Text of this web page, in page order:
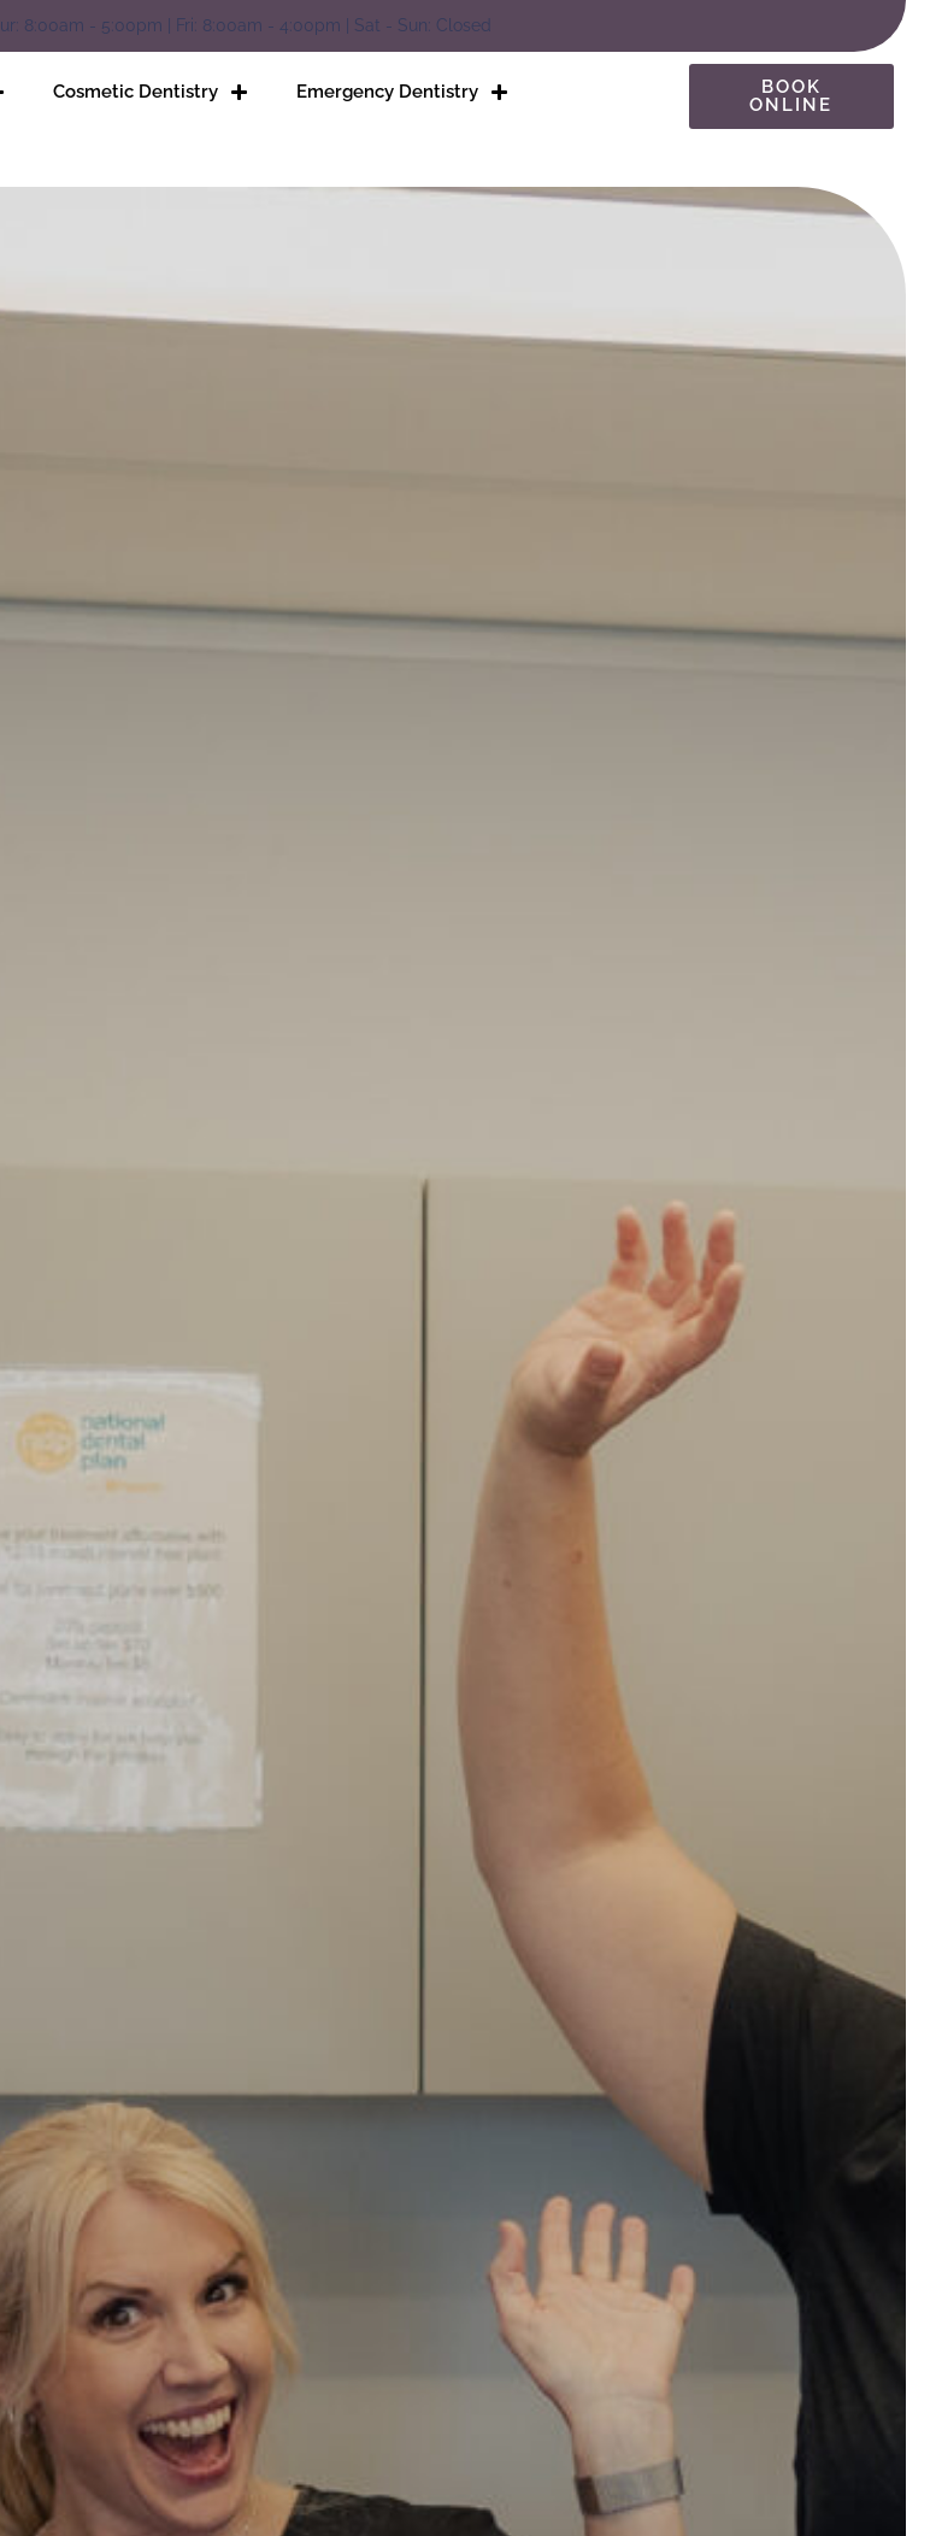
8:00am - 5:00pm | Fri: 8:00am - 4:00pm | Sat - Sun: Closed
Cosmetic Dentistry Emergency Dentistry
BOOK
ONLINE